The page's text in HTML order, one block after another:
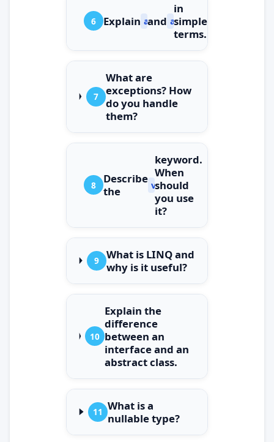
6 Explain async
and await
in
simple
terms.
7
What are
exceptions? How
do you handle
them?
8
Describe
the
var
keyword.
When
should
you use
it?
9
What is LINQ and
why is it useful?
10
Explain the
difference
between an
interface and an
abstract class.
11 What is a
nullable type?